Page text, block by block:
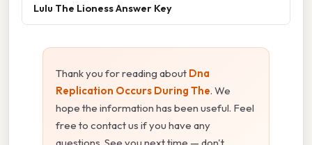
Lulu The Lioness Answer Key
Thank you for reading about Dna
Replication Occurs During The. We
hope the information has been useful. Feel
free to contact us if you have any